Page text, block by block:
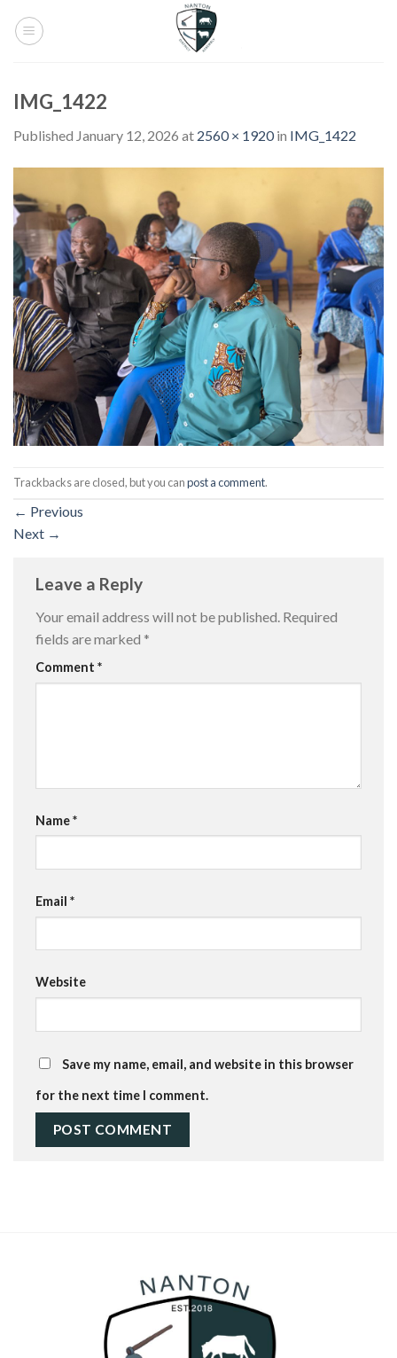
IMG_1422
Published January 12, 2026 at 2560 × 1920in IMG_1422
Trackbacks are closed, but you canpost a comment.
← Previous
Next →
Leave a Reply
Your email address will not be published. Required
fields are marked *
Comment *
Name*
Email *
Website
Save my name, email, and website in this browser
for the next time I comment.